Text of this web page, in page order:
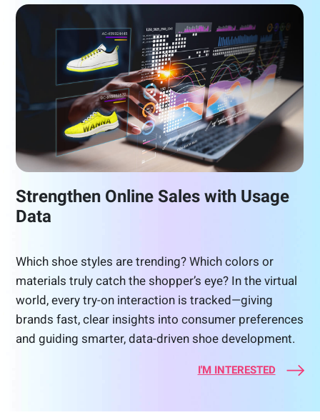
Strengthen Online Sales with Usage
Data
Which shoe styles are trending? Which colors or
materials truly catch the shopper’s eye? In the virtual
world, every try-on interaction is tracked—giving
brands fast, clear insights into consumer preferences
and guiding smarter, data-driven shoe development.
I'M INTERESTED